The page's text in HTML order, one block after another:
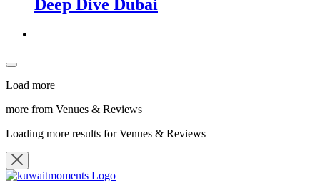
Deep Dive Dubai
Load more
more from Venues & Reviews
Loading more results for Venues & Reviews